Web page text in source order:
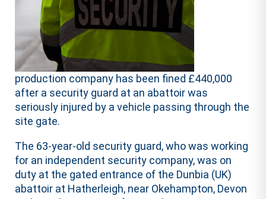
production company has been fined £440,000
after a security guard at an abattoir was
seriously injured by a vehicle passing through the
site gate.
The 63-year-old security guard, who was working
for an independent security company, was on
duty at the gated entrance of the Dunbia (UK)
abattoir at Hatherleigh, near Okehampton, Devon